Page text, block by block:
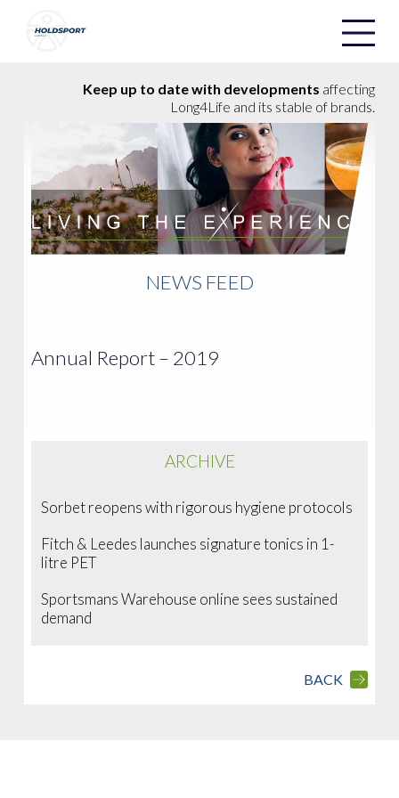
Keep up to date with developments affecting
Long4Life and its stable of brands.
NEWS FEED
Annual Report – 2019
BACK
ARCHIVE
Sorbet reopens with rigorous hygiene protocols
Fitch & Leedes launches signature tonics in 1-
litre PET
Sportsmans Warehouse online sees sustained
demand